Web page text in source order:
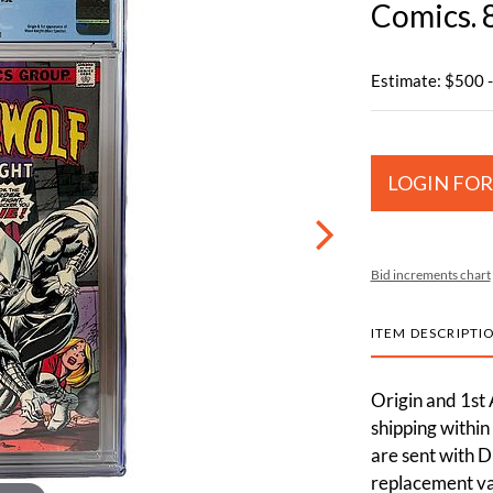
Comics.
Estimate: $500
LOGIN
Bid increments chart
ITEM
Origin and 1st
shipping
are sent with
replacement